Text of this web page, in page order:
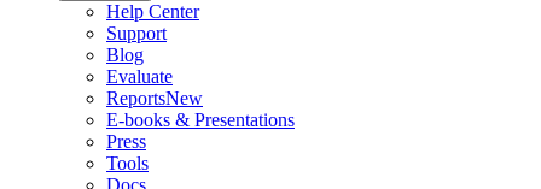
Help Center
Support
Blog
Evaluate
ReportsNew
E-books & Presentations
Press
Tools